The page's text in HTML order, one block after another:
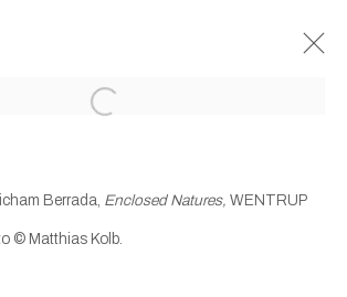
Open a larger version of the
Berrada, Enclosed Natures, WENTRUP
© Matthias Kolb.